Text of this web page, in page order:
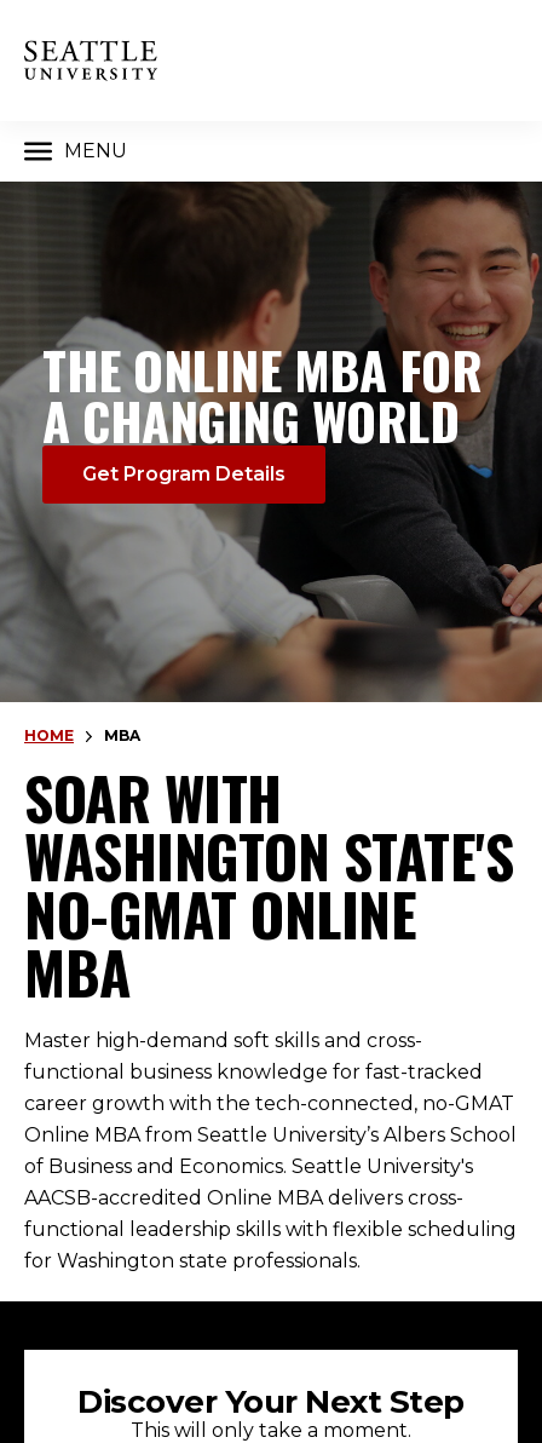
MENU
THE ONLINE MBA FOR
A CHANGING WORLD
Get Program Details
HOME MBA
SOAR WITH
WASHINGTON STATE'S
NO-GMAT ONLINE
MBA
Master high-demand soft skills and cross-
functional business knowledge for fast-tracked
career growth with the tech-connected, no-GMAT
Online MBA from Seattle University’s Albers School
of Business and Economics. Seattle University's
AACSB-accredited Online MBA delivers cross-
functional leadership skills with flexible scheduling
for Washington state professionals.
Discover Your Next Step
This will only take a moment.